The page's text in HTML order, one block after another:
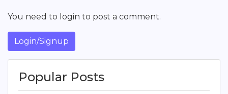
You need to login to post a comment.
Login/Signup
Popular Posts